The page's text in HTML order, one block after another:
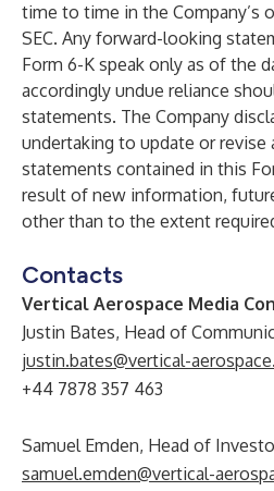
time to time in the Company’s
SEC. Any forward-looking
Form 6-K speak only as of the
accordingly undue reliance
statements. The Company
undertaking to update or
statements contained in this
result of new information,
other than to the extent
Contacts
Vertical Aerospace Media
Justin Bates, Head of
justin.bates@vertical-
+44 7878 357 463
Samuel Emden, Head of
samuel.emden@vertical-